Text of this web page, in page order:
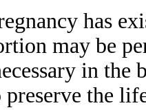
has
may be
in the
the